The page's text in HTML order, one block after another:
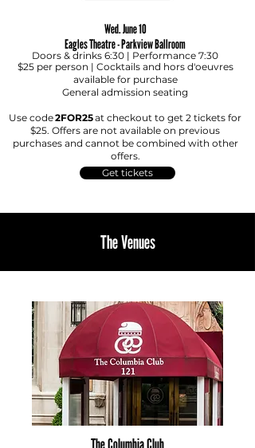
Wed. June 10
Eagles Theatre - Parkview Ballroom
Doors & drinks 6:30 | Performance 7:30
$25 per person | Cocktails and hors d'oeuvres
available for purchase
General admission seating
Use code2FOR25at checkout to get 2 tickets for
$25. Offers are not available on previous
purchases and cannot be combined with other
offers.
Get tickets
The Venues
The Columbia Club